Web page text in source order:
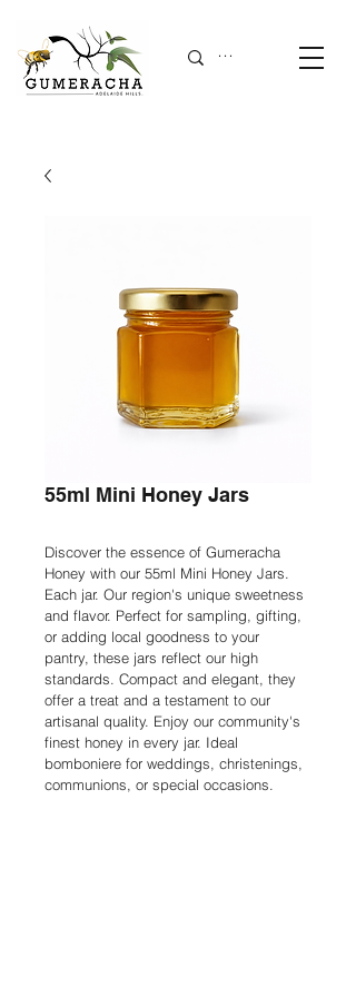
55ml Mini Honey Jars
Discover the essence of Gumeracha
Honey with our 55ml Mini Honey Jars.
Each jar. Our region's unique sweetness
and flavor. Perfect for sampling, gifting,
or adding local goodness to your
pantry, these jars reflect our high
standards. Compact and elegant, they
offer a treat and a testament to our
artisanal quality. Enjoy our community's
finest honey in every jar. Ideal
bomboniere for weddings, christenings,
communions, or special occasions.